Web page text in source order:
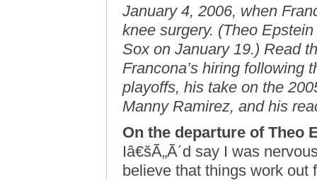
January 4, 2006, when
knee surgery. (Theo
Sox on January 19.) Read
Francona’s hiring following
playoffs, his take on the
Manny Ramirez, and his
On the departure of Theo
Iâ€šÃ„Ã´d say I was
believe that things work out